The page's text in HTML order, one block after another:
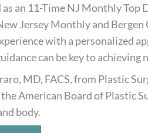
as an 11-Time NJ Monthly Top
Jersey Monthly and
with a personalized
can be key to
MD, FACS, from Plastic
American Board of Plastic
body.